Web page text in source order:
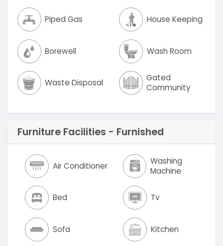
Piped Gas House Keeping
Borewell Wash Room
Waste Disposal
Gated
Community
Furniture Facilities - Furnished
Air Conditioner
Washing
Machine
Bed Tv
Sofa Kitchen